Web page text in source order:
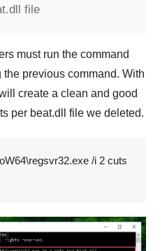
file
must run the command
the previous command. With
create a clean and good
per beat.dll file we deleted.
/i 2 cuts